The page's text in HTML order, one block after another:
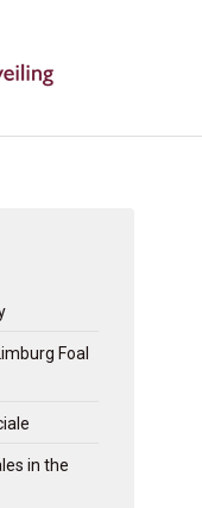
Foal
in the